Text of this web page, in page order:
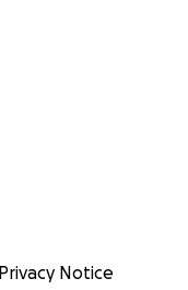
Privacy Notice